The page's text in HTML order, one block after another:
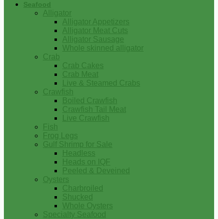
Seafood
Alligator
Alligator Appetizers
Alligator Meat Cuts
Alligator Sausage
Whole skinned alligator
Crab
Crab Cakes
Crab Meat
Live & Steamed Crabs
Crawfish
Boiled Crawfish
Crawfish Tail Meat
Live Crawfish
Fish
Frog Legs
Gulf Shrimp for Sale
Headless
Heads on IQF
Peeled & Deveined
Oysters
Charbroiled
Shucked
Whole Oysters
Specialty Seafood